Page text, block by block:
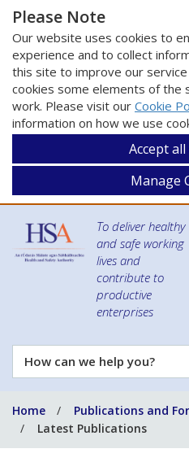
Please Note
Our website uses cookies to
experience and to collect
this site to improve our service
cookies some elements of the
work. Please visit our Cookie
information on how we use
Accept
Manage
To deliver healthy
and safe working
lives and
contribute to
productive
enterprises
How
can
help
you?
Home Publications and
Latest Publications